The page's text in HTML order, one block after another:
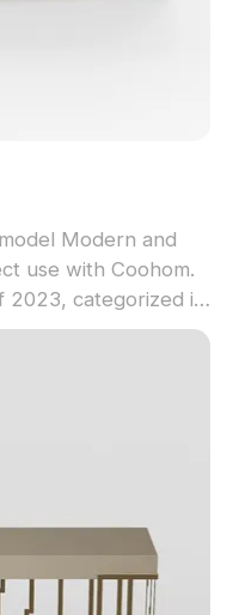
Modern and
use with Coohom.
now.